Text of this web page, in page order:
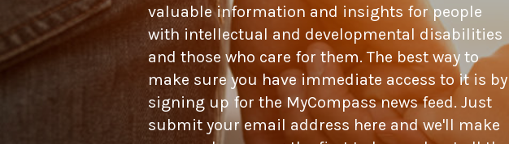
valuable information and insights for people
with intellectual and developmental disabilities
and those who care for them. The best way to
make sure you have immediate access to it is by
signing up for the MyCompass news feed. Just
submit your email address here and we'll make